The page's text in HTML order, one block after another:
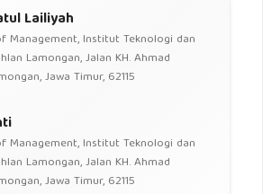
Lailiyah
Management, Institut Teknologi dan
Lamongan, Jalan KH. Ahmad
Jawa Timur, 62115
Management, Institut Teknologi dan
Lamongan, Jalan KH. Ahmad
Jawa Timur, 62115